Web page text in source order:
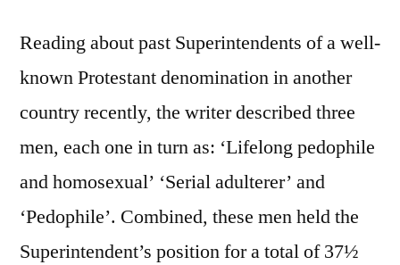
Reading about past Superintendents of a well-
known Protestant denomination in another
country recently, the writer described three
men, each one in turn as: ‘Lifelong pedophile
and homosexual’ ‘Serial adulterer’ and
‘Pedophile’. Combined, these men held the
Superintendent’s position for a total of 37½